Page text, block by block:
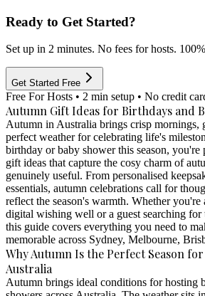
Ready to Get Started?
Set up in 2 minutes. No fees for hosts.
Get Started Free
Free For Hosts • 2 min setup • No credit
Autumn Gift Ideas for Birthdays and
Autumn in Australia brings crisp mornings,
perfect weather for celebrating life's
birthday or baby shower this season,
gift ideas that capture the cosy charm of
genuinely useful. From personalised
essentials, autumn celebrations call for
reflect the season's warmth. Whether you're
digital wishing well or a guest searching for
this guide covers everything you need to
memorable across Sydney, Melbourne,
Why Autumn Is the Perfect Season
Australia
Autumn brings ideal conditions for hosting